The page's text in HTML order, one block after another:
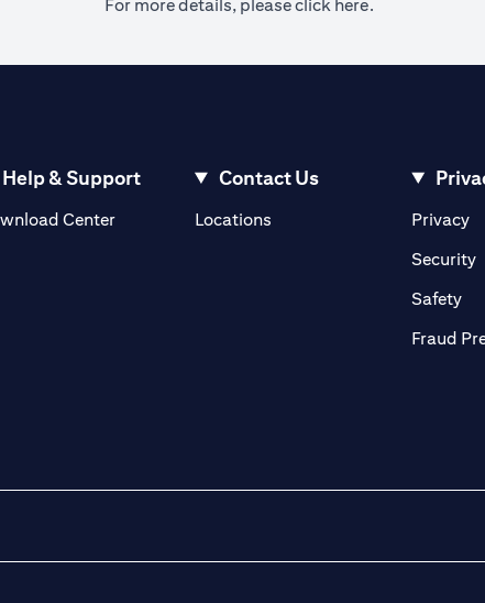
For more details, pleaseclick here.
new tab)
Help & Support
Center
Contact Us
Locations(opens in a new tab)Privacy
Security
Safety
Fraud